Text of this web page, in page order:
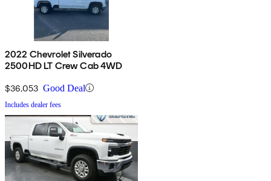
2022 Chevrolet Silverado
2500HD LT Crew Cab 4WD
$36,053 Good Deal
Includes dealer fees